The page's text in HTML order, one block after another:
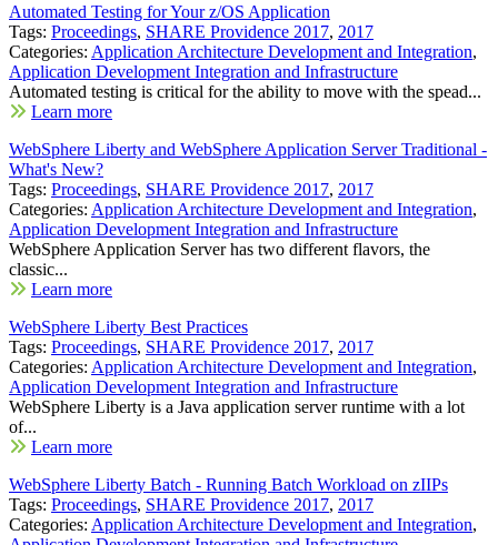
Automated Testing for Your z/OS Application
Tags: Proceedings, SHARE Providence 2017, 2017
Categories: Application Architecture Development and Integration,
Application Development Integration and Infrastructure
Automated testing is critical for the ability to move with the spead...
Learn more
WebSphere Liberty and WebSphere Application Server Traditional -
What's New?
Tags: Proceedings, SHARE Providence 2017, 2017
Categories: Application Architecture Development and Integration,
Application Development Integration and Infrastructure
WebSphere Application Server has two different flavors, the
classic...
Learn more
WebSphere Liberty Best Practices
Tags: Proceedings, SHARE Providence 2017, 2017
Categories: Application Architecture Development and Integration,
Application Development Integration and Infrastructure
WebSphere Liberty is a Java application server runtime with a lot
of...
Learn more
WebSphere Liberty Batch - Running Batch Workload on zIIPs
Tags: Proceedings, SHARE Providence 2017, 2017
Categories: Application Architecture Development and Integration,